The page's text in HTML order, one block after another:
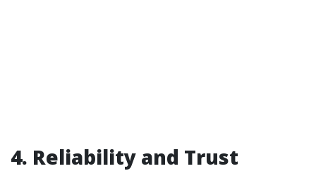
4. Reliability and Trust